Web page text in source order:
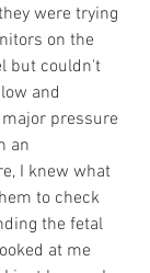
were trying
on the
but couldn't
and
pressure
an
I knew what
to check
the fetal
at me